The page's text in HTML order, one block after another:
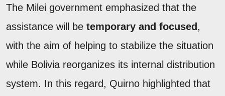
The Milei government emphasized that the
assistance will be temporary and focused ,
with the aim of helping to stabilize the situation
while Bolivia reorganizes its internal distribution
system. In this regard, Quirno highlighted that